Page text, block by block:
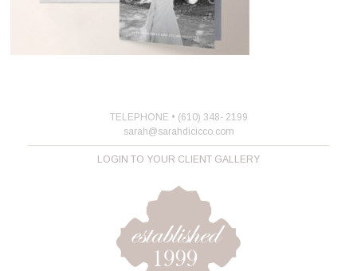
TELEPHONE • (610) 348- 2199
sarah@sarahdicicco.com
LOGIN TO YOUR CLIENT GALLERY